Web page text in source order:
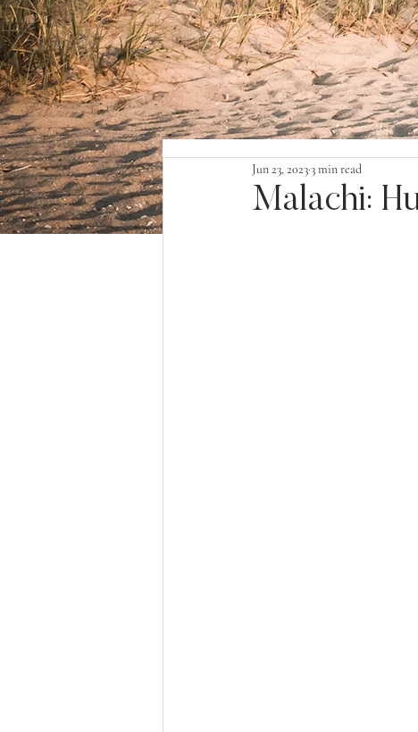
Malachi:
Jun 23, 20233 min read